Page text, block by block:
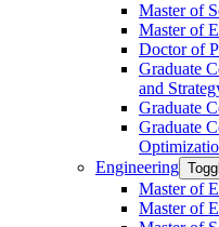
Master of
Master of
Doctor of
Graduate
and
Graduate
Graduate
Engineering
Master of
Master of